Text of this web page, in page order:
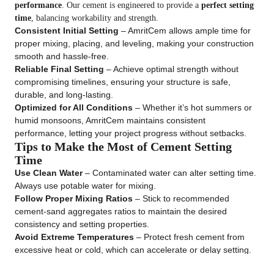
performance. Our cement is engineered to provide a perfect setting
time, balancing workability and strength.
Consistent Initial Setting – AmritCem allows ample time for
proper mixing, placing, and leveling, making your construction
smooth and hassle-free.
Reliable Final Setting – Achieve optimal strength without
compromising timelines, ensuring your structure is safe,
durable, and long-lasting.
Optimized for All Conditions – Whether it’s hot summers or
humid monsoons, AmritCem maintains consistent
performance, letting your project progress without setbacks.
Tips to Make the Most of Cement Setting
Time
Use Clean Water– Contaminated water can alter setting time.
Always use potable water for mixing.
Follow Proper Mixing Ratios – Stick to recommended
cement-sand aggregates ratios to maintain the desired
consistency and setting properties.
Avoid Extreme Temperatures – Protect fresh cement from
excessive heat or cold, which can accelerate or delay setting.